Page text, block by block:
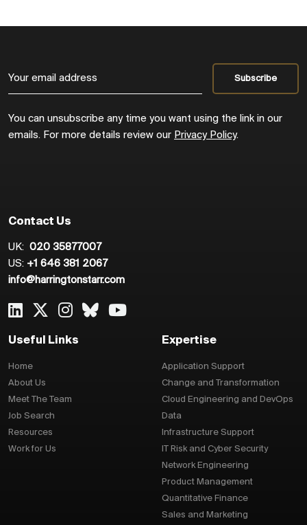
You can unsubscribe any time you want using the link in our
emails. For more details review our Privacy Policy.
Contact Us
UK: 020 35877007
US: +1 646 381 2067
info@harringtonstarr.com
Useful Links
Home
About Us
Meet The Team
Job Search
Resources
Work for Us
Expertise
Application Support
Change and Transformation
Cloud Engineering and DevOps
Data
Infrastructure Support
IT Risk and Cyber Security
Network Engineering
Product Management
Quantitative Finance
Sales and Marketing